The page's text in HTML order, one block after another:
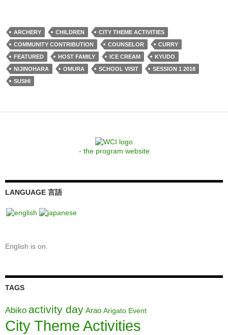
ARCHERY CHILDREN
CITY THEME ACTIVITIES
COMMUNITY CONTRIBUTION
COUNSELOR
CURRY
FEATURED
HOST FAMILY ICE CREAM
KYUDO
NIJINOHARA
OMURA SCHOOL VISIT
SESSION 1 2018
SUSHI
- the program website
LANGUAGE 言語
English is on.
TAGS
Abiko activity day Arao Arigato Event
City Theme Activities